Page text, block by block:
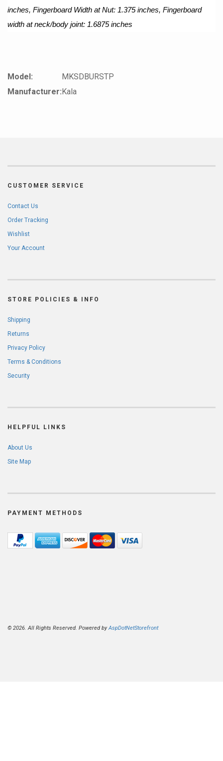
inches, Fingerboard Width at Nut: 1.375 inches, Fingerboard
width at neck/body joint: 1.6875 inches
Model:
MKSDBURSTP
Manufacturer:Kala
CUSTOMER SERVICE
Contact Us
Order Tracking
Wishlist
Your Account
STORE POLICIES & INFO
Shipping
Returns
Privacy Policy
Terms & Conditions
Security
HELPFUL LINKS
About Us
Site Map
PAYMENT METHODS
© 2026. All Rights Reserved. Powered byAspDotNetStorefront